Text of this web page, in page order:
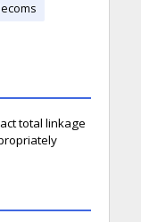
total linkage